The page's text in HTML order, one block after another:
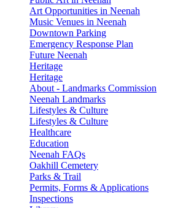
Art Opportunities in Neenah
Music Venues in Neenah
Downtown Parking
Emergency Response Plan
Future Neenah
Heritage
Heritage
About - Landmarks Commission
Neenah Landmarks
Lifestyles & Culture
Lifestyles & Culture
Healthcare
Education
Neenah FAQs
Oakhill Cemetery
Parks & Trail
Permits, Forms & Applications
Inspections